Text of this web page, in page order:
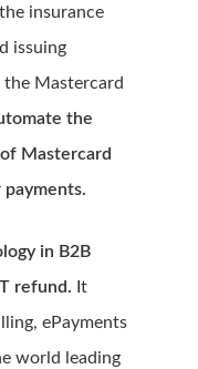
insurance
issuing
Mastercard
the
Mastercard
in B2B
refund. It
ePayments
world leading